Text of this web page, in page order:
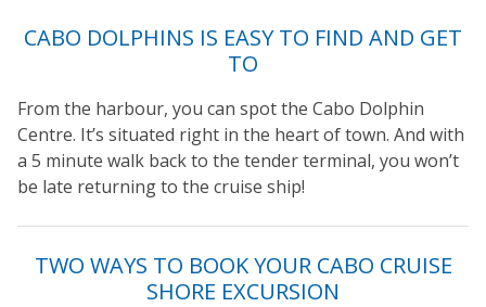
CABO DOLPHINS IS EASY TO FIND AND GET
TO
From the harbour, you can spot the Cabo Dolphin
Centre. It’s situated right in the heart of town. And with
a 5 minute walk back to the tender terminal, you won’t
be late returning to the cruise ship!
TWO WAYS TO BOOK YOUR CABO CRUISE
SHORE EXCURSION